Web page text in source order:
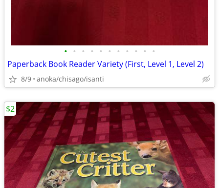
• • • • • • • • • • •
Paperback Book Reader Variety (First, Level 1, Level 2)
8/9 anoka/chisago/isanti
$2